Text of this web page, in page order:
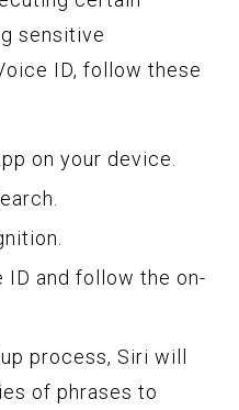
sensitive
ID, follow these
on your device.
ID and follow the on-
process, Siri will
of phrases to